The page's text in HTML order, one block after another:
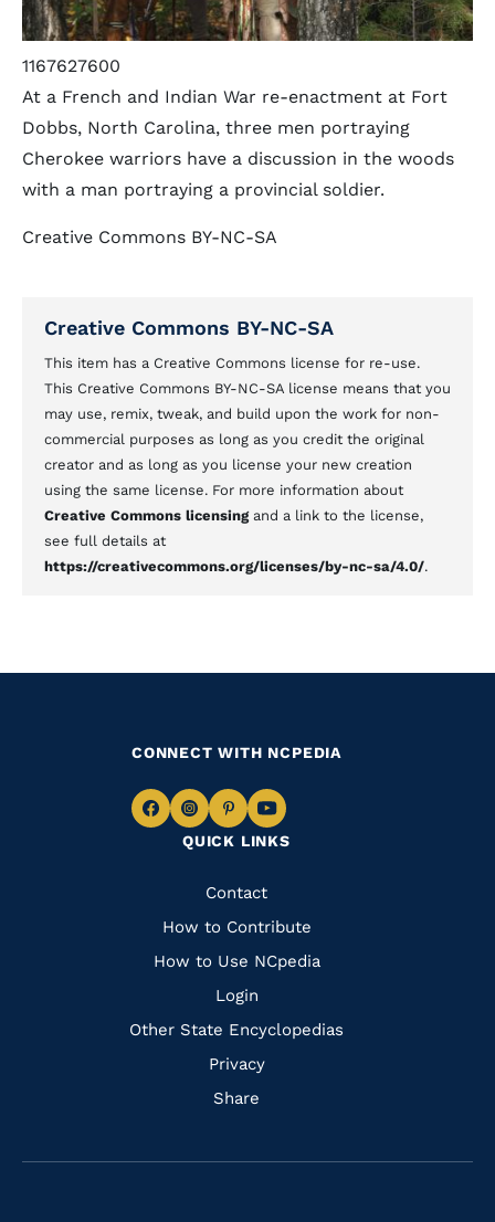
1167627600
At a French and Indian War re-enactment at Fort
Dobbs, North Carolina, three men portraying
Cherokee warriors have a discussion in the woods
with a man portraying a provincial soldier.
Creative Commons BY-NC-SA
Creative Commons BY-NC-SA
This item has a Creative Commons license for re-use.
This Creative Commons BY-NC-SA license means that you
may use, remix, tweak, and build upon the work for non-
commercial purposes as long as you credit the original
creator and as long as you license your new creation
using the same license. For more information about
Creative Commons licensingand a link to the license,
see full details at
https://creativecommons.org/licenses/by-nc-sa/4.0/.
QUICK LINKS
Quick
Links
Contact
How to Contribute
How to Use NCpedia
Login
Other State Encyclopedias
Privacy
Share
CONNECT WITH NCPEDIA
Navigate
Facebook
Navigate
to
Instagram
Navigate
to
Pinterest
Navigate
to